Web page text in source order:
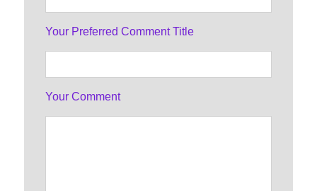
Your Preferred Comment Title
Your Comment